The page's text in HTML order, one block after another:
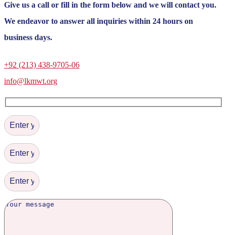
Give us a call or fill in the form below and we will contact you.
We endeavor to answer all inquiries within 24 hours on
business days.
+92 (213) 438-9705-06
info@lkmwt.org